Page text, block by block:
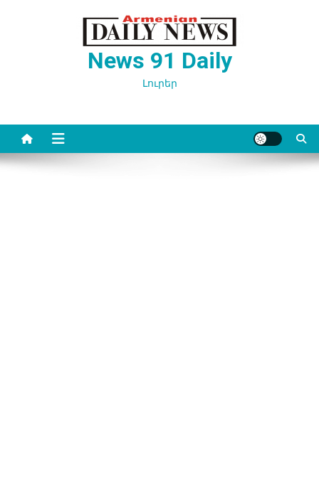
News 91 Daily
Լուրեր